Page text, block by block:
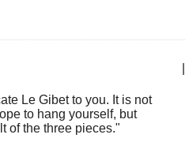
Le Gibet to you. It is not
to hang yourself, but
of the three pieces."